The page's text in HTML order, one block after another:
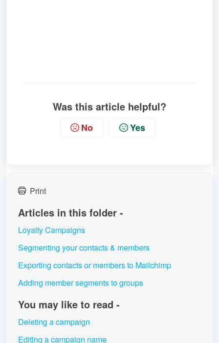
Was this article helpful?
No Yes
Print
Articles in this folder -
Loyalty Campaigns
Segmenting your contacts & members
Exporting contacts or members to Mailchimp
Adding member segments to groups
You may like to read -
Deleting a campaign
Editing a campaign name